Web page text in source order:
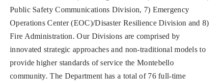
Public Safety Communications Division, 7) Emergency
Operations Center (EOC)/Disaster Resilience Division and 8)
Fire Administration. Our Divisions are comprised by
innovated strategic approaches and non-traditional models to
provide higher standards of service the Montebello
community. The Department has a total of 76 full-time